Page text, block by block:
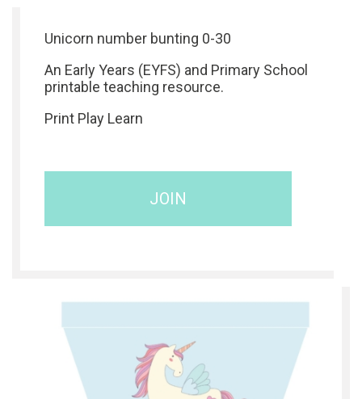
Unicorn number bunting 0-30
An Early Years (EYFS) and Primary School
printable teaching resource.
Print Play Learn
JOIN